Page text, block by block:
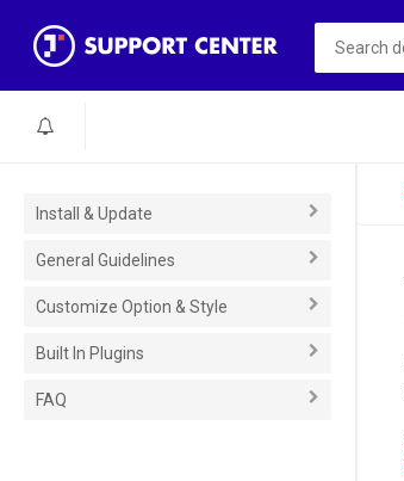
Install & Update
General Guidelines
Customize Option & Style
Built In Plugins
FAQ